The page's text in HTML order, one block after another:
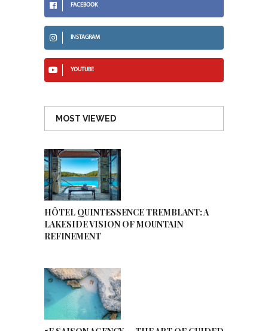
FACEBOOK
INSTAGRAM
YOUTUBE
MOST VIEWED
HÔTEL QUINTESSENCE TREMBLANT: A
LAKESIDE VISION OF MOUNTAIN
REFINEMENT